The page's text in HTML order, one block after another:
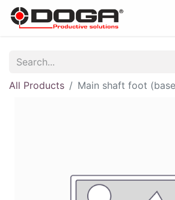
All Products Main shaft foot